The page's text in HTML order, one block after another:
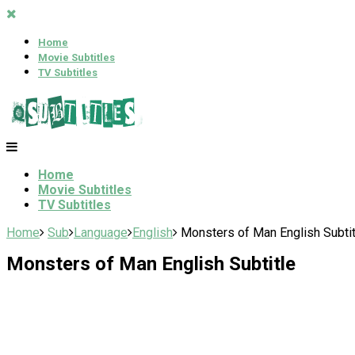
Home
Movie Subtitles
TV Subtitles
Home
Movie Subtitles
TV Subtitles
Home Sub Language English Monsters of Man English
Monsters of Man English Subtitle